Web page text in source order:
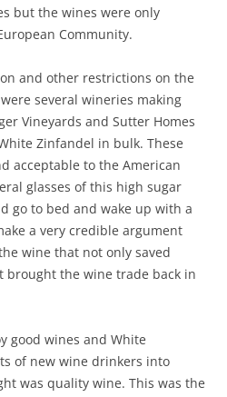
but the wines were only
Community.
and other restrictions on the
several wineries making
Vineyards and Sutter Homes
Zinfandel in bulk. These
acceptable to the American
glasses of this high sugar
go to bed and wake up with a
a very credible argument
wine that not only saved
brought the wine trade back in
good wines and White
of new wine drinkers into
was quality wine. This was the